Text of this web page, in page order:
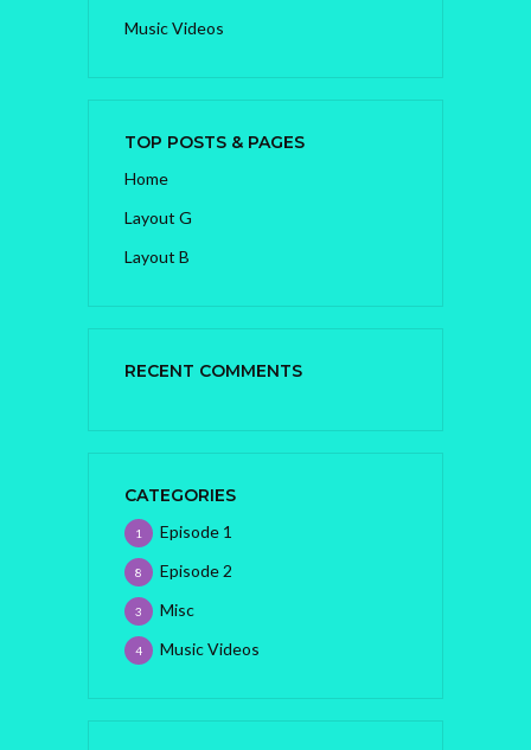
Music Videos
TOP POSTS & PAGES
Home
Layout G
Layout B
RECENT COMMENTS
CATEGORIES
Episode 1
1
Episode 2
8
Misc
3
Music Videos
4